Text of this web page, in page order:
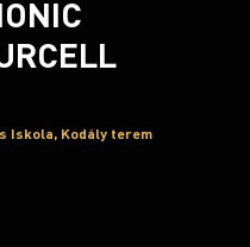
Iskola, Kodály terem